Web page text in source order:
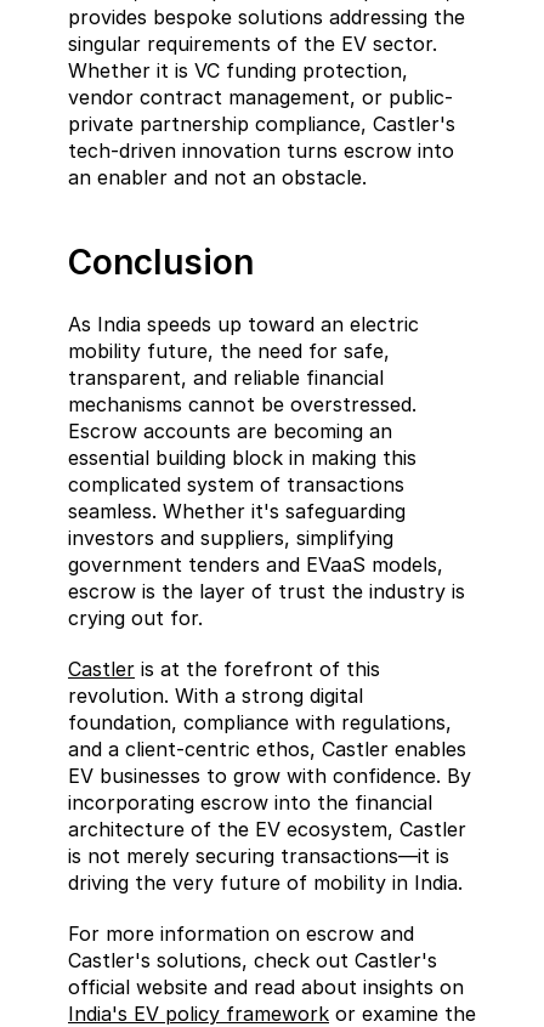
provides bespoke solutions addressing the
singular requirements of the EV sector.
Whether it is VC funding protection,
vendor contract management, or public-
private partnership compliance, Castler's
tech-driven innovation turns escrow into
an enabler and not an obstacle.
Conclusion
As India speeds up toward an electric
mobility future, the need for safe,
transparent, and reliable financial
mechanisms cannot be overstressed.
Escrow accounts are becoming an
essential building block in making this
complicated system of transactions
seamless. Whether it's safeguarding
investors and suppliers, simplifying
government tenders and EVaaS models,
escrow is the layer of trust the industry is
crying out for.
Castler is at the forefront of this
revolution. With a strong digital
foundation, compliance with regulations,
and a client-centric ethos, Castler enables
EV businesses to grow with confidence. By
incorporating escrow into the financial
architecture of the EV ecosystem, Castler
is not merely securing transactions—it is
driving the very future of mobility in India.
For more information on escrow and
Castler's solutions, check out Castler's
India's EV policy framework or examine the